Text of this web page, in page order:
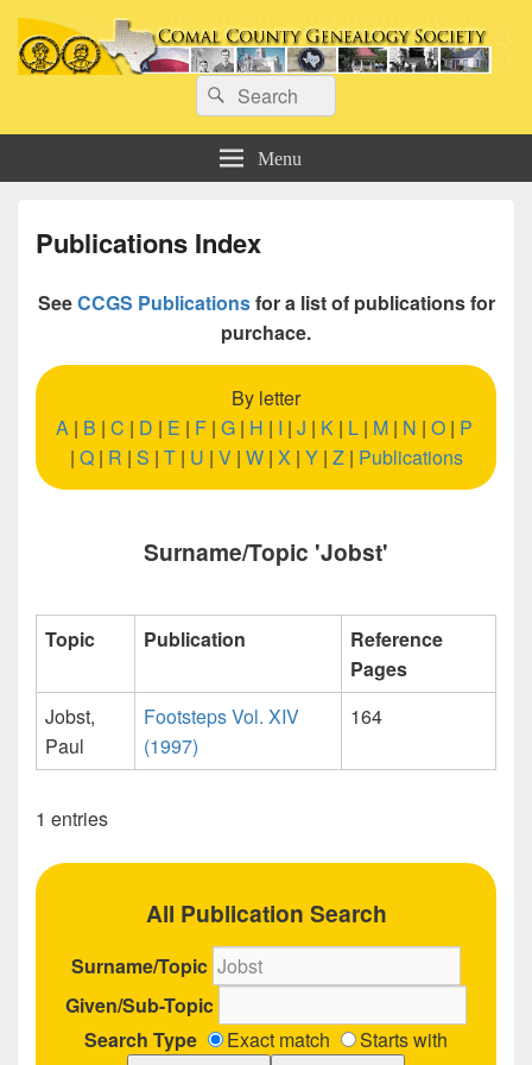
Comal County Genealogy Society
Search
for:
Search
Menu
Publications Index
SeeCCGS Publicationsfor a list of publications for
purchace.
By letter
A| B | C | D | E | F| G| H | I | J | K| L| M| N | O| P
| Q| R | S | T| U | V| W| X | Y| Z| Publications
Surname/Topic 'Jobst'
Topic Publication
Reference
Pages
Jobst,
Paul
Footsteps Vol. XIV
(1997)
164
1 entries
All Publication Search
Surname/Topic
Given/Sub-Topic
Search Type
Exact match Starts with